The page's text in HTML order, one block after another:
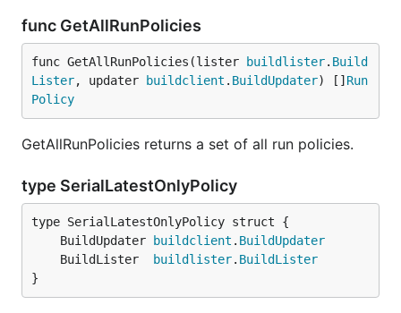
func GetAllRunPolicies
func GetAllRunPolicies(lister buildlister. Build
Lister, updater buildclient . BuildUpdater) [] Run
Policy
GetAllRunPolicies returns a set of all run policies.
type SerialLatestOnlyPolicy
	BuildUpdater
buildclient . BuildUpdater
	BuildLister
buildlister. BuildLister
}